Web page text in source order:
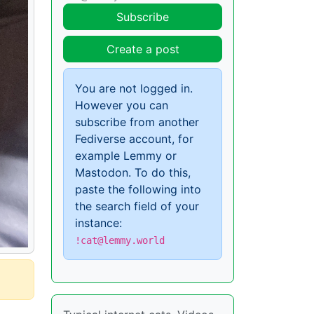
Subscribe
Create a post
You are not logged in.
However you can
subscribe from another
Fediverse account, for
example Lemmy or
Mastodon. To do this,
paste the following into
the search field of your
instance:
!cat@lemmy.world